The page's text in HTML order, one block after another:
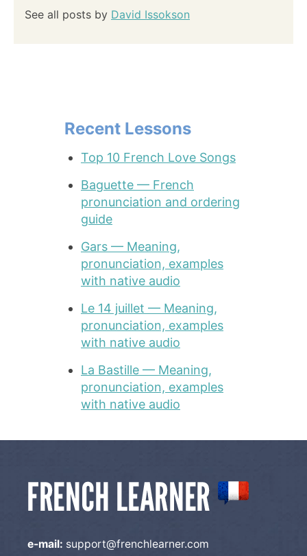
See all posts by David Issokson
Recent Lessons
Top 10 French Love Songs
Baguette — French
pronunciation and ordering
guide
Gars — Meaning,
pronunciation, examples
with native audio
Le 14 juillet — Meaning,
pronunciation, examples
with native audio
La Bastille — Meaning,
pronunciation, examples
with native audio
e-mail: support@frenchlearner.com